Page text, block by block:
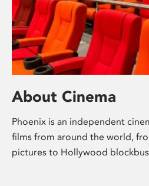
About Cinema
Phoenix is an independent
films from around the world,
pictures to Hollywood